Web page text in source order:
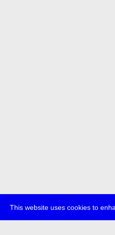
This website uses cookies to